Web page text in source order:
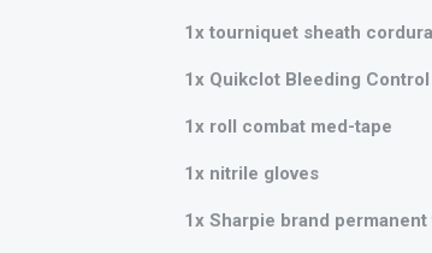
1x tourniquet sheath
1x Quikclot Bleeding
1x roll combat med-tape
1x nitrile gloves
1x Sharpie brand